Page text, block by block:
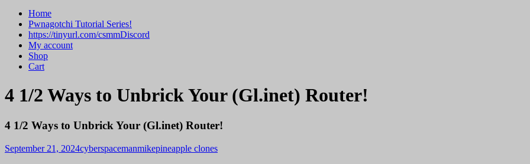
Home
Pwnagotchi Tutorial Series!
https://tinyurl.com/csmmDiscord
My account
Shop
Cart
4 1/2 Ways to Unbrick Your (Gl.inet) Router!
4 1/2 Ways to Unbrick Your (Gl.inet) Router!
September 21, 2024cyberspacemanmikepineapple clones